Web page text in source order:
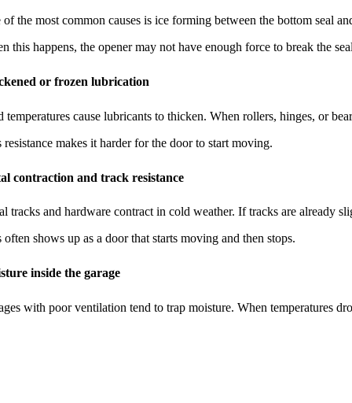
of the most common causes is ice forming between the bottom seal
this happens, the opener may not have enough force to break the
or frozen lubrication
temperatures cause lubricants to thicken. When rollers, hinges, or
resistance makes it harder for the door to start moving.
contraction and track resistance
tracks and hardware contract in cold weather. If tracks are already
often shows up as a door that starts moving and then stops.
inside the garage
with poor ventilation tend to trap moisture. When temperatures